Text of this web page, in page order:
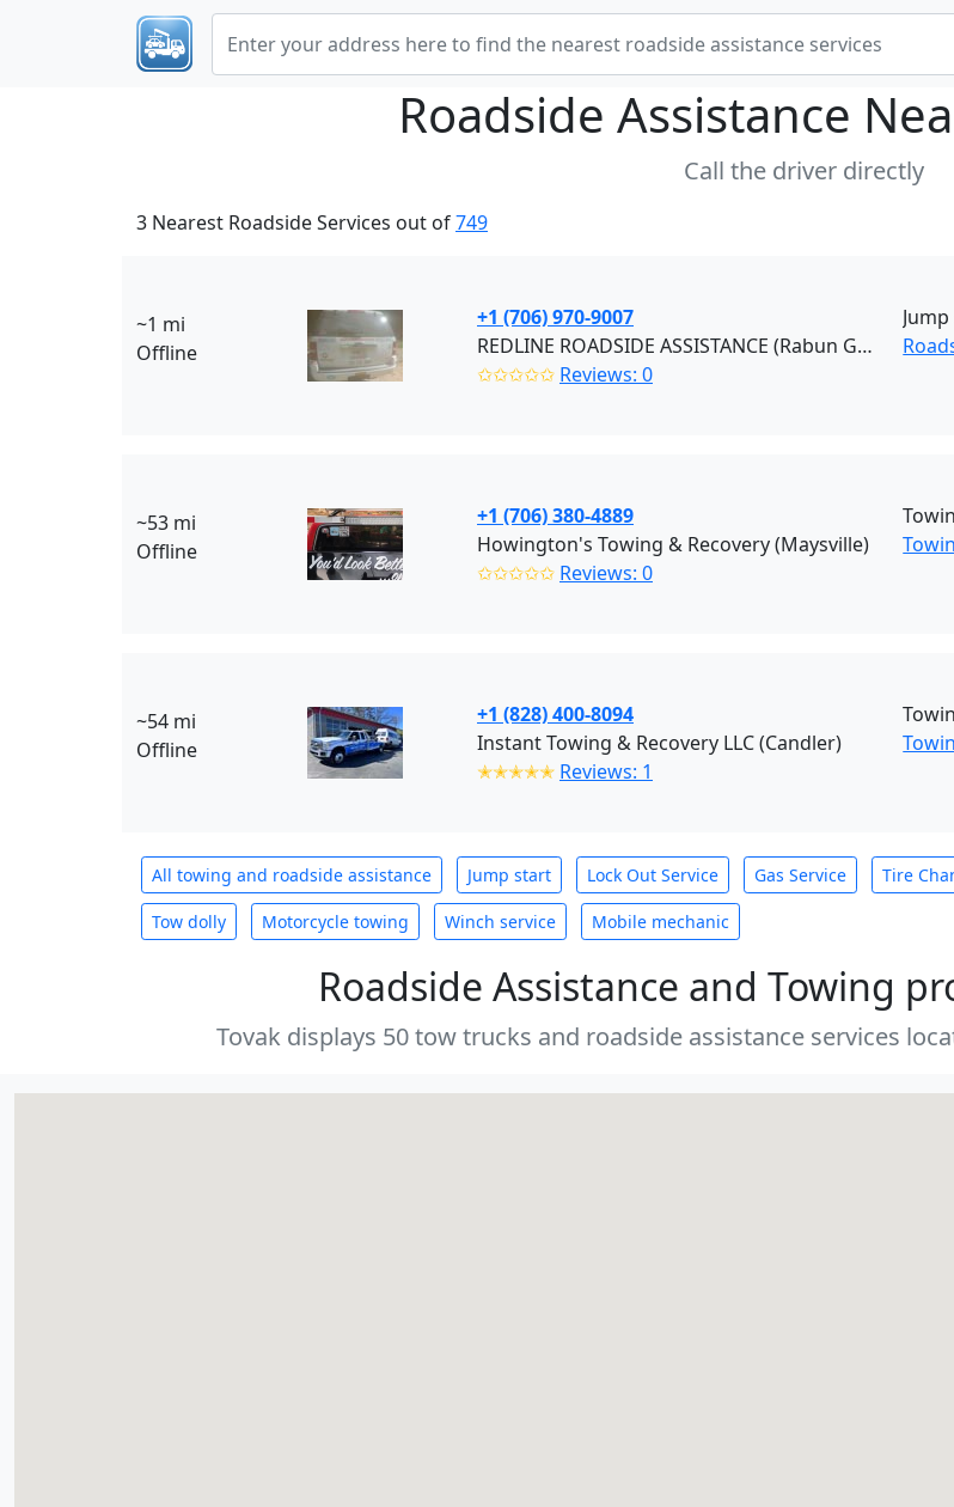
Roadside Assistance
Call the driver directly
3 Nearest Roadside Services out of749
~1 mi
Offline
+1 (706) 970-9007
REDLINE ROADSIDE ASSISTANCE (Rabun Gap)
✩✩✩✩✩ Reviews: 0
~53 mi
Offline
+1 (706) 380-4889
Howington's Towing & Recovery (Maysville)
✩✩✩✩✩ Reviews: 0
~54 mi
Offline
+1 (828) 400-8094
Instant Towing & Recovery LLC (Candler)
✭✭✭✭✭ Reviews: 1
All towing and roadside assistance Jump start Lock Out Service Gas Service Tire
Tow dolly Motorcycle towing Winch service Mobile mechanic
Roadside Assistance and Towing
Tovak displays 50 tow trucks and roadside assistance services